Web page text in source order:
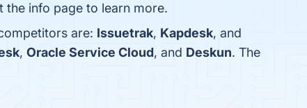
the info page to learn more.
are: Issuetrak, Kapdesk, and
, Oracle Service Cloud, and Deskun. The